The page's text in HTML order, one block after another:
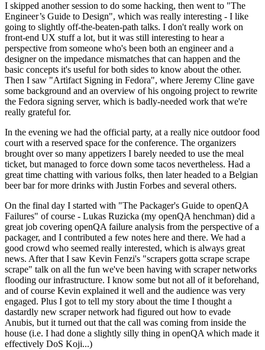
I skipped another session to do some hacking, then went to "The
Engineer’s Guide to Design", which was really interesting - I like
going to slightly off-the-beaten-path talks. I don't really work on
front-end UX stuff a lot, but it was still interesting to hear a
perspective from someone who's been both an engineer and a
designer on the impedance mismatches that can happen and the
basic concepts it's useful for both sides to know about the other.
Then I saw "Artifact Signing in Fedora", where Jeremy Cline gave
some background and an overview of his ongoing project to rewrite
the Fedora signing server, which is badly-needed work that we're
really grateful for.
In the evening we had the official party, at a really nice outdoor food
court with a reserved space for the conference. The organizers
brought over so many appetizers I barely needed to use the meal
ticket, but managed to force down some tacos nevertheless. Had a
great time chatting with various folks, then later headed to a Belgian
beer bar for more drinks with Justin Forbes and several others.
On the final day I started with "The Packager's Guide to openQA
Failures" of course - Lukas Ruzicka (my openQA henchman) did a
great job covering openQA failure analysis from the perspective of a
packager, and I contributed a few notes here and there. We had a
good crowd who seemed really interested, which is always great
news. After that I saw Kevin Fenzi's "scrapers gotta scrape scrape
scrape" talk on all the fun we've been having with scraper networks
flooding our infrastructure. I know some but not all of it beforehand,
and of course Kevin explained it well and the audience was very
engaged. Plus I got to tell my story about the time I thought a
dastardly new scraper network had figured out how to evade
Anubis, but it turned out that the call was coming from inside the
house (i.e. I had done a slightly silly thing in openQA which made it
effectively DoS Koji...)